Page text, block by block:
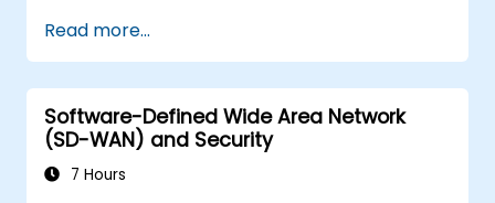
Understand the basics of network
security and the importance of a layered
security approach.
Learn about Fortinet's Security Fabric and
how it addresses modern cybersecurity
challenges.
Read more...
Software-Defined Wide Area Network
(SD-WAN) and Security
7 Hours